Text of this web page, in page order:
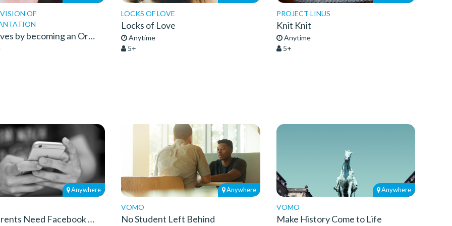
OF
Save 8 Lives by becoming an Organ Donor
LOCKS OF LOVE
Locks of Love
Anytime
5+
PROJECT LINUS
Knit Knit
Anytime
5+
Anywhere
Grandparents Need Facebook Too
Anywhere
VOMO
No Student Left Behind
Anywhere
VOMO
Make History Come to Life